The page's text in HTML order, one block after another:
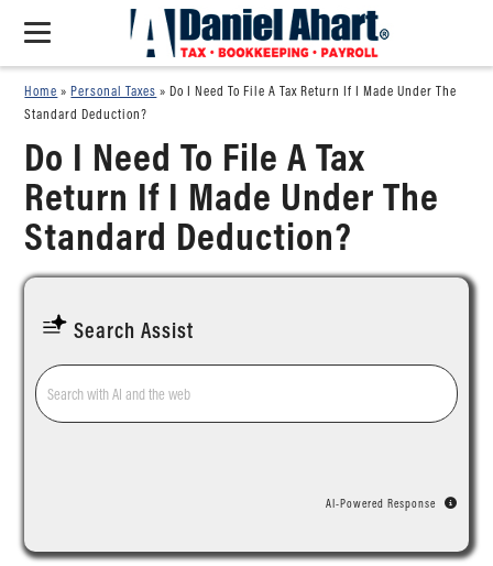
Home »Personal Taxes »Do I Need To File A Tax Return If I Made Under The
Standard Deduction?
Do I Need To File A Tax
Return If I Made Under The
Standard Deduction?
Search Assist
AI-Powered Response